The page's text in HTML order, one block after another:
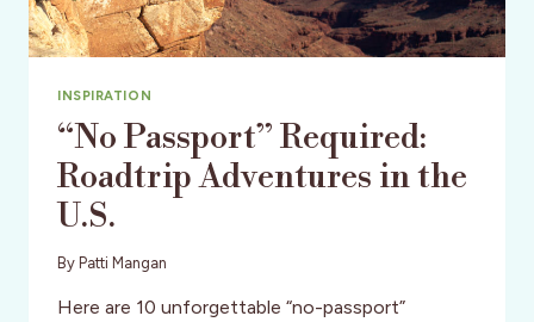
INSPIRATION
“No Passport” Required:
Roadtrip Adventures in the
U.S.
By Patti Mangan
Here are 10 unforgettable “no-passport”